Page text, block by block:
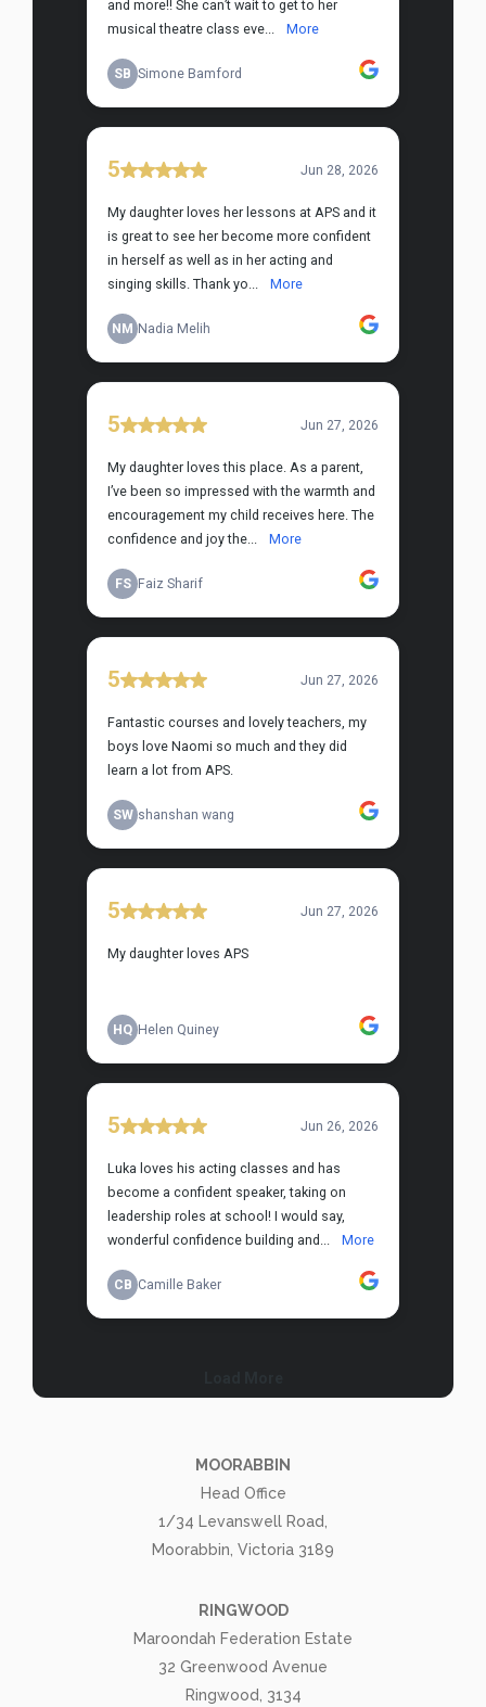
MOORABBIN
Head Office
1/34 Levanswell Road,
Moorabbin, Victoria 3189
RINGWOOD
Maroondah Federation Estate
32 Greenwood Avenue
Ringwood, 3134